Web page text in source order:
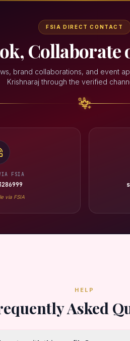
FSIA DIRECT CONTACT
Collaborate
brand collaborations, and event
Krishnaraj through the verified
FSIA
via FSIA
HELP
Asked